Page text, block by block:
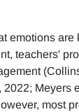
emotions are
teachers'
2022; Meyers
most